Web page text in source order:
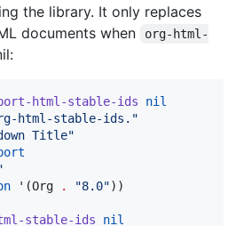
the library. It only replaces
documents when
org-html-
html-stable-ids
nil
html-stable-ids. "
Title"
'(Org . "8.0"))
stable-ids
nil